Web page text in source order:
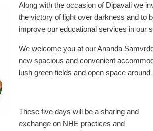
Along with the occasion of Dipavali we
the victory of light over darkness and to
improve our educational services in our
We welcome you at our Ananda
new spacious and convenient
lush green fields and open space around
These five days will be a sharing and
exchange on NHE practices and